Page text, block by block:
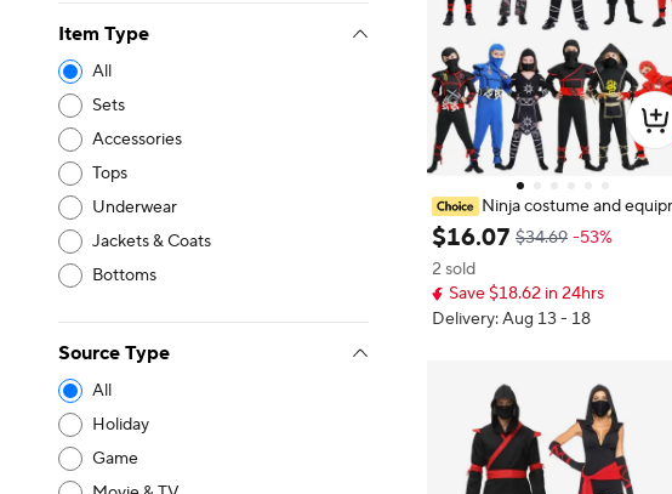
Item Type
All
Sets
Accessories
Tops
Underwear
Jackets & Coats
Bottoms
Source Type
All
Holiday
Game
Ninja costume and
nt set, unisex Halloween cosplay
ostume, warrior assassin jumpsuit
with mask and equipment,
p
$16.07 $34.69 -53%
2 sold
Save $18.62 in 24hrs
Delivery: Aug 13 - 18